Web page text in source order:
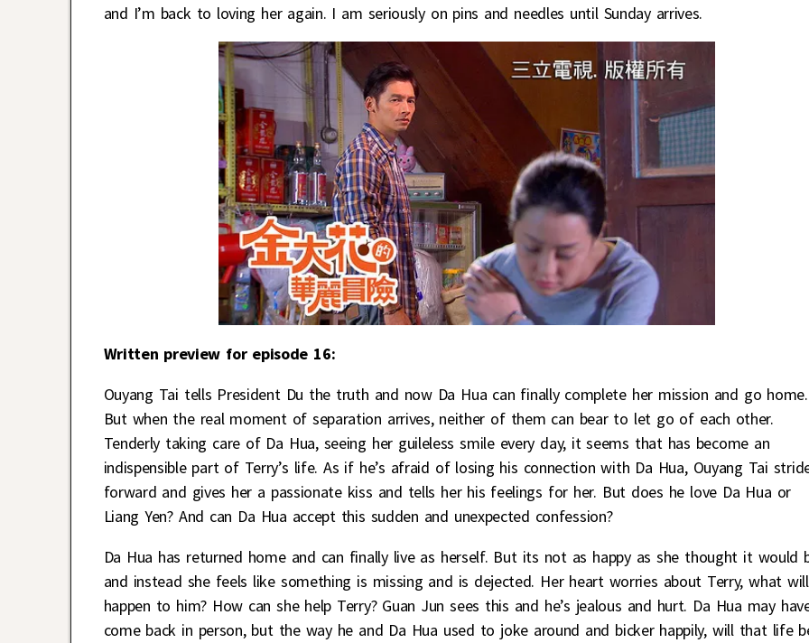
and I’m back to loving her again. I am seriously on pins and needles until Sunday arrives.
Written preview for episode 16:
Ouyang Tai tells President Du the truth and now Da Hua can finally complete her mission and go home.
But when the real moment of separation arrives, neither of them can bear to let go of each other.
Tenderly taking care of Da Hua, seeing her guileless smile every day, it seems that has become an
indispensible part of Terry’s life. As if he’s afraid of losing his connection with Da Hua, Ouyang Tai
forward and gives her a passionate kiss and tells her his feelings for her. But does he love Da Hua or
Liang Yen? And can Da Hua accept this sudden and unexpected confession?
Da Hua has returned home and can finally live as herself. But its not as happy as she thought it would
and instead she feels like something is missing and is dejected. Her heart worries about Terry, what will
happen to him? How can she help Terry? Guan Jun sees this and he’s jealous and hurt. Da Hua may
come back in person, but the way he and Da Hua used to joke around and bicker happily, will that life